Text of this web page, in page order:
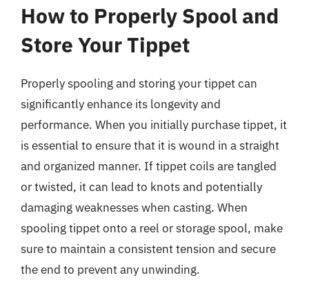
How to Properly Spool and
Store Your Tippet
Properly spooling and storing your tippet can
significantly enhance its longevity and
performance. When you initially purchase tippet, it
is essential to ensure that it is wound in a straight
and organized manner. If tippet coils are tangled
or twisted, it can lead to knots and potentially
damaging weaknesses when casting. When
spooling tippet onto a reel or storage spool, make
sure to maintain a consistent tension and secure
the end to prevent any unwinding.